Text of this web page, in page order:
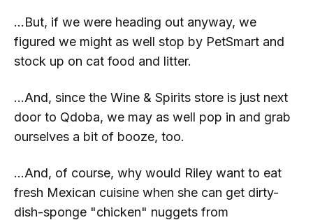
...But, if we were heading out anyway, we
figured we might as well stop by PetSmart and
stock up on cat food and litter.
...And, since the Wine & Spirits store is just next
door to Qdoba, we may as well pop in and grab
ourselves a bit of booze, too.
...And, of course, why would Riley want to eat
fresh Mexican cuisine when she can get dirty-
dish-sponge "chicken" nuggets from